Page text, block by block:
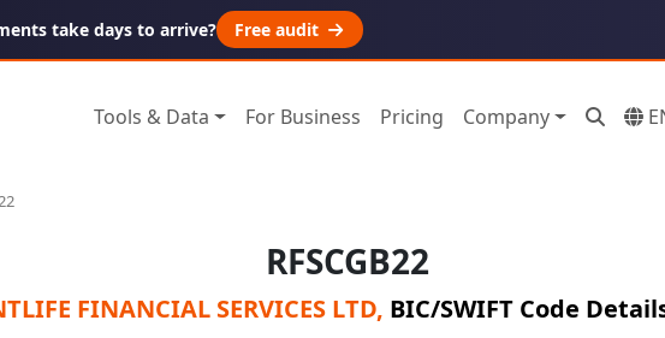
take days to arrive? Free audit
Tools & Data For Business Pricing Company
RFSCGB22
FINANCIAL SERVICES LTD, BIC/SWIFT Code